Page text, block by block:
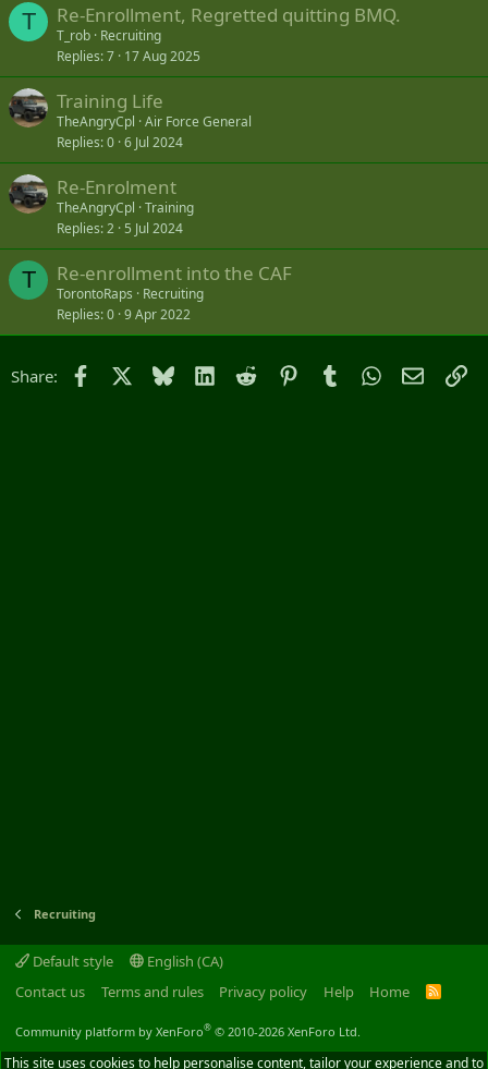
T Re-Enrollment, Regretted quitting BMQ.
T_rob Recruiting
Replies 7 17 Aug 2025
Training Life
TheAngryCpl Air Force General
Replies 0 6 Jul 2024
Re-Enrolment
TheAngryCpl Training
Replies 2 5 Jul 2024
T Re-enrollment into the CAF
TorontoRaps
Recruiting
Replies 0 9 Apr 2022
Share: Facebook Bluesky LinkedIn
Reddit PinterestTumblrWhatsApp
Email
Recruiting
Default style
English (CA)
Contact us
Terms and rules Privacy policy Help Home
R
Community platform by XenForo® © 2010-2026 XenForo Ltd.
This site uses cookies to help personalise content, tailor your experience and to